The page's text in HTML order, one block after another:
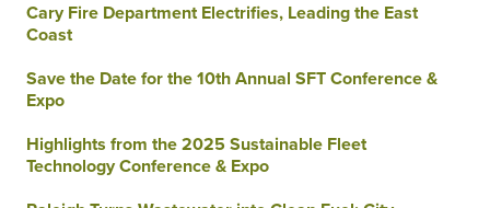
Cary Fire Department Electrifies, Leading the East
Coast
Save the Date for the 10th Annual SFT Conference &
Expo
Highlights from the 2025 Sustainable Fleet
Technology Conference & Expo